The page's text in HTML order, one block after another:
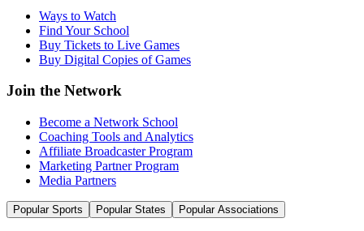
Ways to Watch
Find Your School
Buy Tickets to Live Games
Buy Digital Copies of Games
Join the Network
Become a Network School
Coaching Tools and Analytics
Affiliate Broadcaster Program
Marketing Partner Program
Media Partners
Popular Sports Popular States Popular Associations